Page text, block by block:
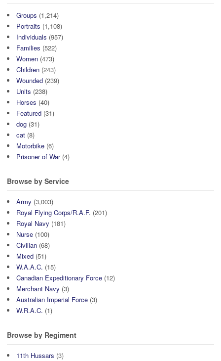
Groups (1,214)
Portraits (1,108)
Individuals (957)
Families (522)
Women (473)
Children (243)
Wounded (239)
Units (238)
Horses (40)
Featured (31)
dog (31)
cat (8)
Motorbike (6)
Prisoner of War(4)
Browse by Service
Army (3,003)
Royal Flying Corps/R.A.F. (201)
Royal Navy (181)
Nurse (100)
Civilian (68)
Mixed (51)
W.A.A.C. (15)
Canadian Expeditionary Force (12)
Merchant Navy (3)
Australian Imperial Force (3)
W.R.A.C. (1)
Browse by Regiment
11th Hussars (3)